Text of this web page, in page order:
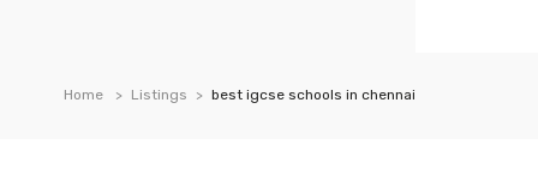
Home Listings best igcse schools in chennai